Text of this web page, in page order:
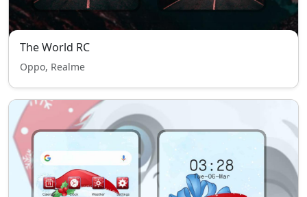
The World RC
Oppo, Realme